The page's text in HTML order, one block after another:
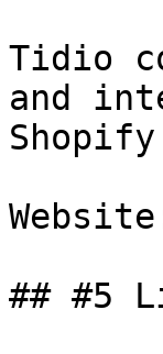
Tidio
and
Shopify
## #5